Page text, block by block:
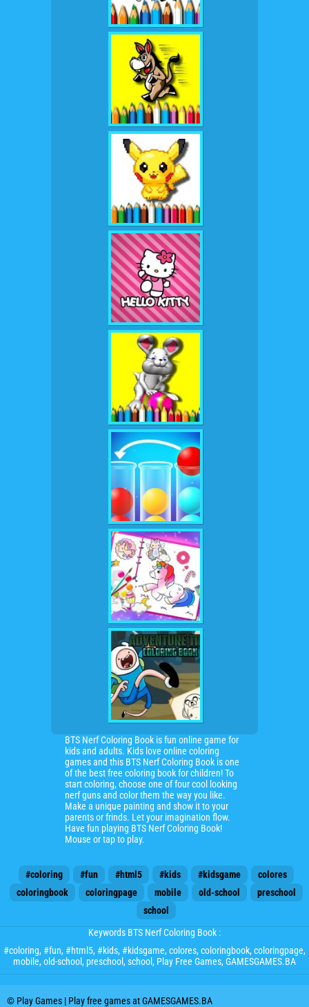
BTS Nerf Coloring Book is fun online game for
kids and adults. Kids love online coloring
games and this BTS Nerf Coloring Book is one
of the best free coloring book for children! To
start coloring, choose one of four cool looking
nerf guns and color them the way you like.
Make a unique painting and show it to your
parents or frinds. Let your imagination flow.
Have fun playing BTS Nerf Coloring Book!
Mouse or tap to play.
#coloring #fun #html5 #kids #kidsgame
colores
coloringbook
coloringpage mobile old-school
preschool
school
Keywords BTS Nerf Coloring Book :
#coloring, #fun, #html5, #kids, #kidsgame, colores, coloringbook, coloringpage,
mobile, old-school, preschool, school, Play Free Games, GAMESGAMES.BA
© Play Games | Play free games at GAMESGAMES.BA